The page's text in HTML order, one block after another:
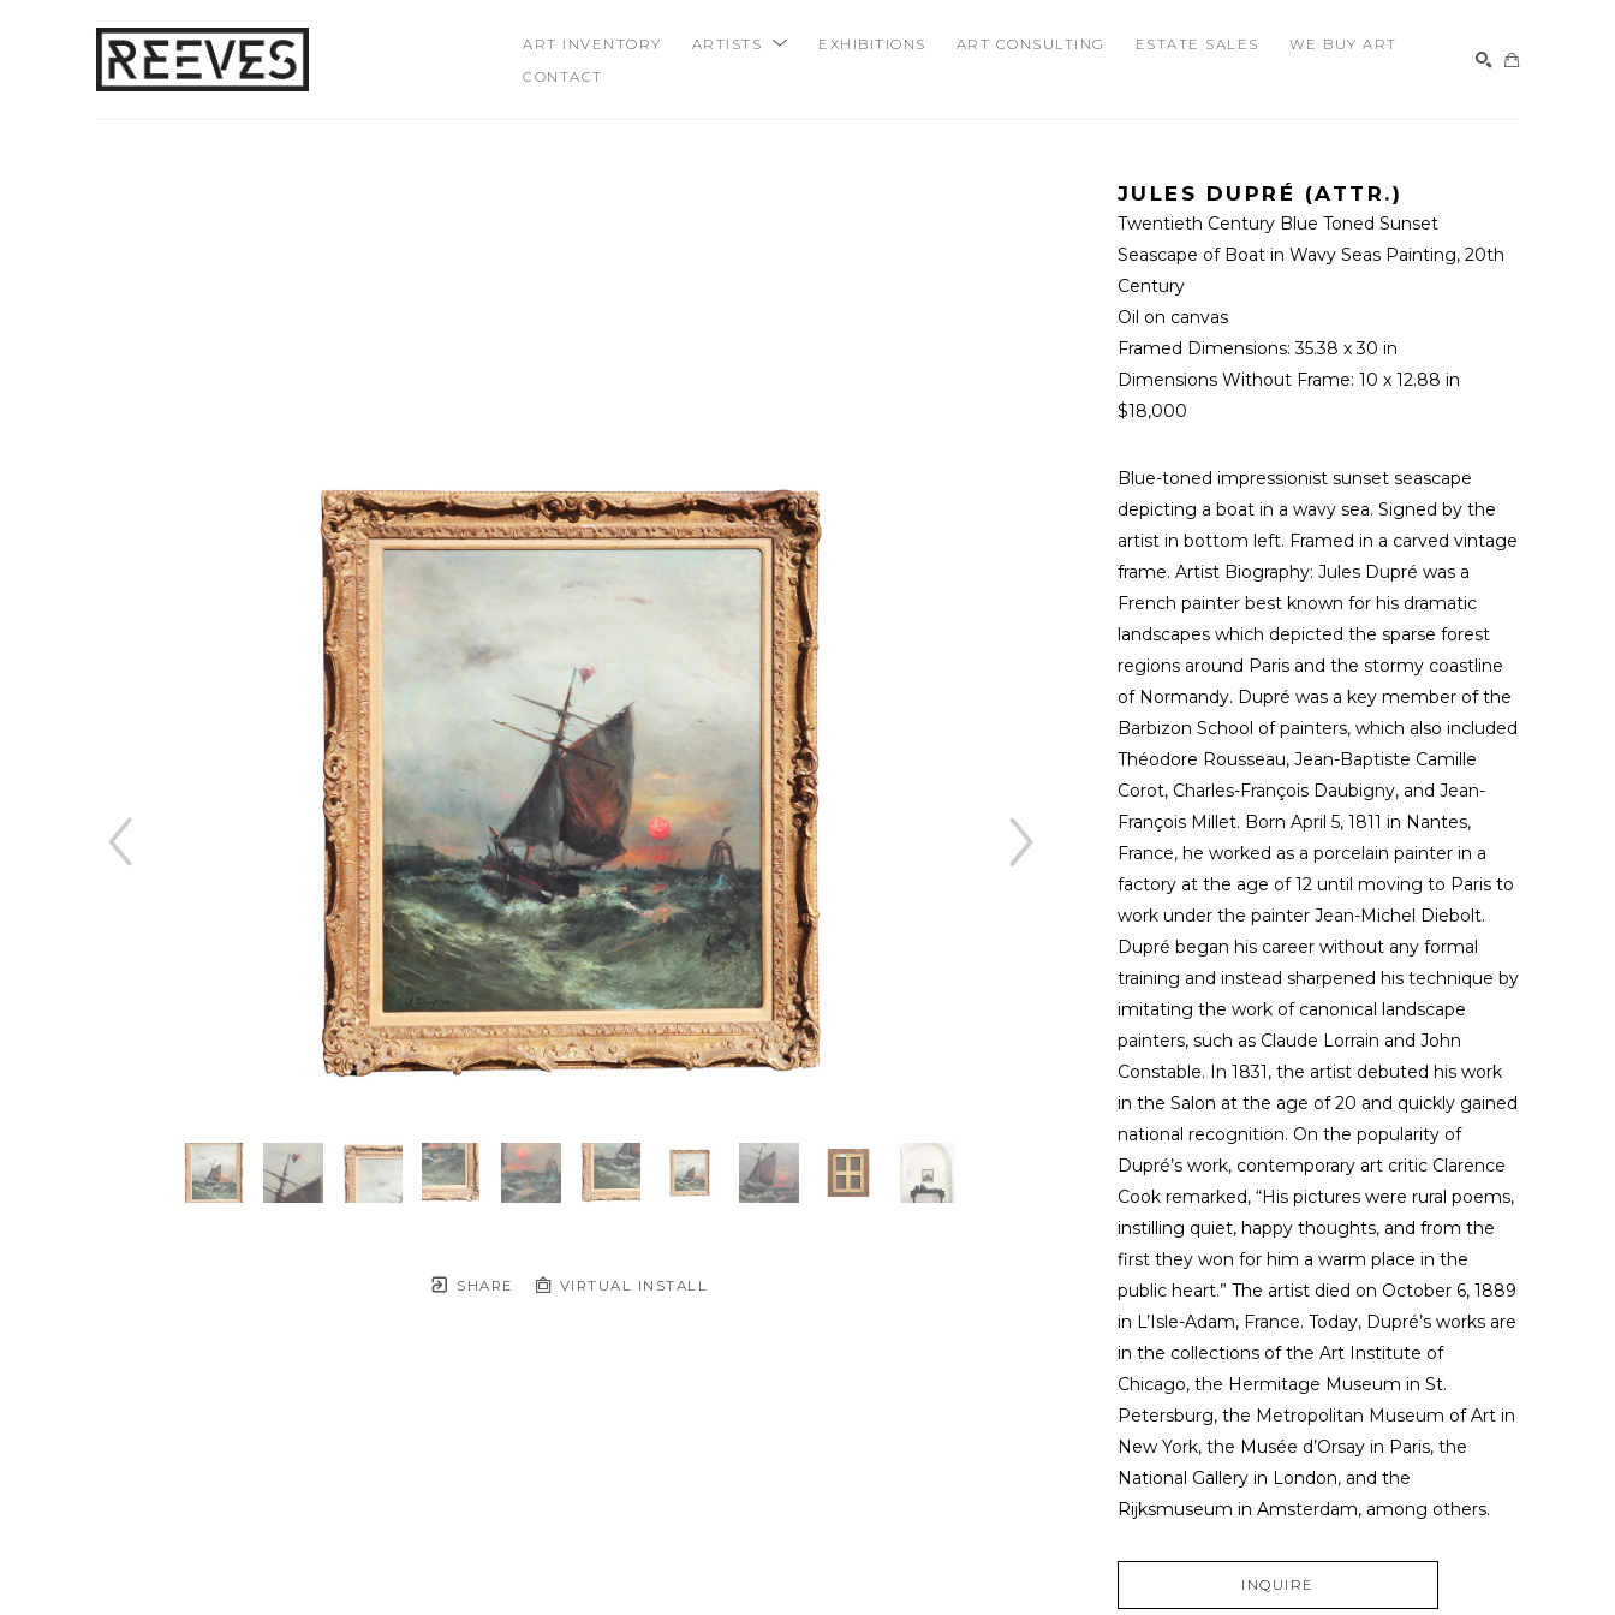
ART INVENTORY ARTISTS EXHIBITIONS ART CONSULTING ESTATE SALES
WE BUY ART
CONTACT
SHARE VIRTUAL INSTALL
JULES DUPRÉ (ATTR.)
Twentieth Century Blue Toned Sunset
Seascape of Boat in Wavy Seas Painting, 20th
Century
Oil on canvas
Framed Dimensions: 35.38 x 30 in
Dimensions Without Frame: 10 x 12.88 in
$18,000
Blue-toned impressionist sunset seascape
depicting a boat in a wavy sea. Signed by the
artist in bottom left. Framed in a carved vintage
frame. Artist Biography: Jules Dupré was a
French painter best known for his dramatic
landscapes which depicted the sparse forest
regions around Paris and the stormy coastline
of Normandy. Dupré was a key member of the
Barbizon School of painters, which also included
Théodore Rousseau, Jean-Baptiste Camille
Corot, Charles-François Daubigny, and Jean-
François Millet. Born April 5, 1811 in Nantes,
France, he worked as a porcelain painter in a
factory at the age of 12 until moving to Paris to
work under the painter Jean-Michel Diebolt.
Dupré began his career without any formal
training and instead sharpened his technique by
imitating the work of canonical landscape
painters, such as Claude Lorrain and John
Constable. In 1831, the artist debuted his work
in the Salon at the age of 20 and quickly gained
national recognition. On the popularity of
Dupré’s work, contemporary art critic Clarence
Cook remarked, “His pictures were rural poems,
instilling quiet, happy thoughts, and from the
first they won for him a warm place in the
public heart.” The artist died on October 6, 1889
in L’Isle-Adam, France. Today, Dupré’s works are
in the collections of the Art Institute of
Chicago, the Hermitage Museum in St.
Petersburg, the Metropolitan Museum of Art in
New York, the Musée d’Orsay in Paris, the
National Gallery in London, and the
Rijksmuseum in Amsterdam, among others.
INQUIRE